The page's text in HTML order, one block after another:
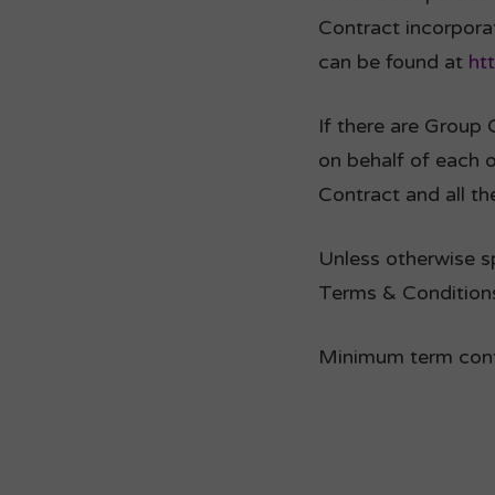
Contract
can be found at
If there are Group
on behalf of each
Contract and all
Unless otherwise
Terms &
Minimum term